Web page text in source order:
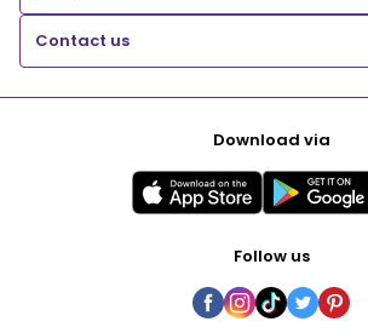
Contact us
Download via
Follow us